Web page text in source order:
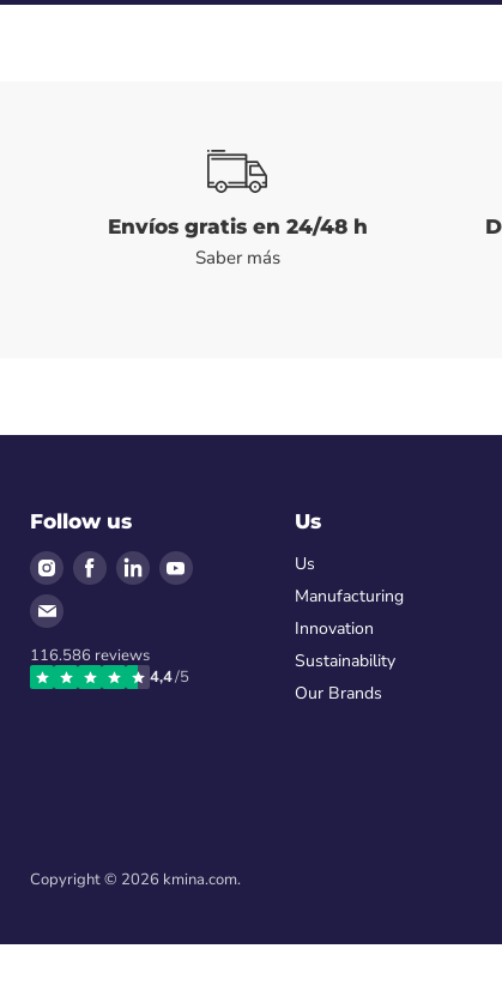
Envíos gratis en 24/48 h
Saber más
Follow us
Find
on
Find Find Find
Find
on
Email
116.586 reviews
4,4/5
Us
Us
Manufacturing
Innovation
Sustainability
Our Brands
Copyright © 2026 kmina.com.